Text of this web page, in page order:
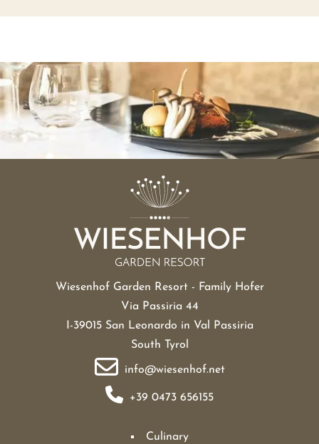
Wiesenhof Garden Resort - Family Hofer
Via Passiria 44
I-39015 San Leonardo in Val Passiria
South Tyrol
info@wiesenhof.net
+39 0473 656155
Culinary